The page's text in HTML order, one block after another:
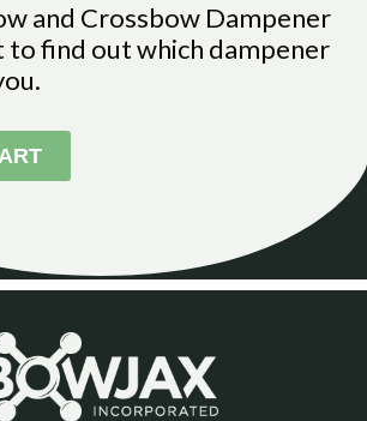
and Crossbow Dampener
to find out which dampener